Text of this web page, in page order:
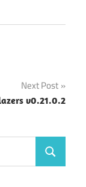
Next Post
v0.21.0.2
Search